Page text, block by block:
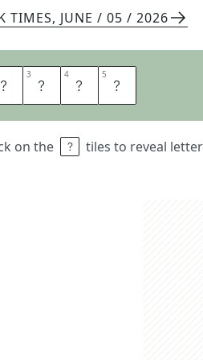
TIMES, JUNE / 05 / 2026
A 3 V 4 I 5 D
on the tiles to reveal